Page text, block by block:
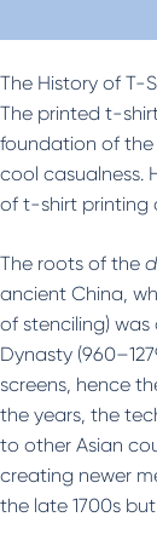
The History of T-
The printed t-
foundation of the
cool casualness.
of t-shirt printing
The roots of the
ancient China,
of stenciling)
Dynasty
screens, hence
the years, the
to other Asian
creating newer
the late 1700s